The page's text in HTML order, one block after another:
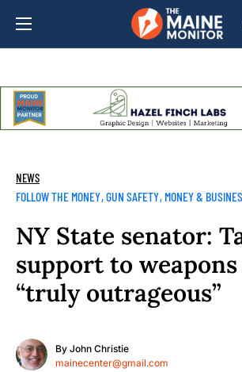
NEWS
FOLLOW THE MONEY GUN SAFETY MONEY &
NY State senator:
support to
“truly outrageous”
By John Christie
mainecenter@gmail.com